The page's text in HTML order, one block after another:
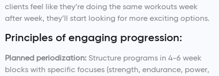
clients feel like they’re doing the same workouts week
after week, they’ll start looking for more exciting options.
Principles of engaging progression:
Planned periodization: Structure programs in 4-6 week
blocks with specific focuses (strength, endurance, power,